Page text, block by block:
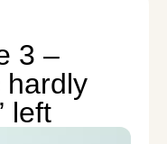
3 –
hardly
left